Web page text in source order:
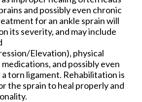
and possibly even chronic
for an ankle sprain will
its severity, and may include
Elevation), physical
and possibly even
torn ligament. Rehabilitation is
the sprain to heal properly and